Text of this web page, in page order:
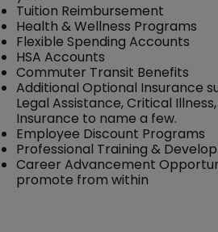
Tuition Reimbursement
Health & Wellness Programs
Flexible Spending Accounts
HSA Accounts
Commuter Transit Benefits
Additional Optional Insurance
Legal Assistance, Critical
Insurance to name a few.
Employee Discount Programs
Professional Training &
Career Advancement
promote from within